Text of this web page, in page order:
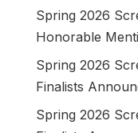
Spring 2026
Honorable
Spring 2026
Finalists
Spring 2026